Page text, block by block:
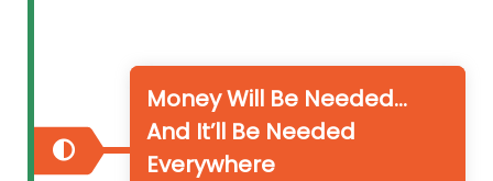
Money Will Be Needed…
And It’ll Be Needed
Everywhere